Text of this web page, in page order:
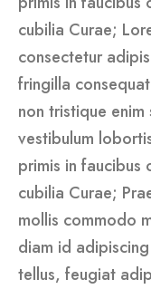
cubilia Curae;
consectetur
fringilla
non tristique enim
vestibulum
primis in faucibus
cubilia Curae;
mollis commodo
diam id
tellus, feugiat